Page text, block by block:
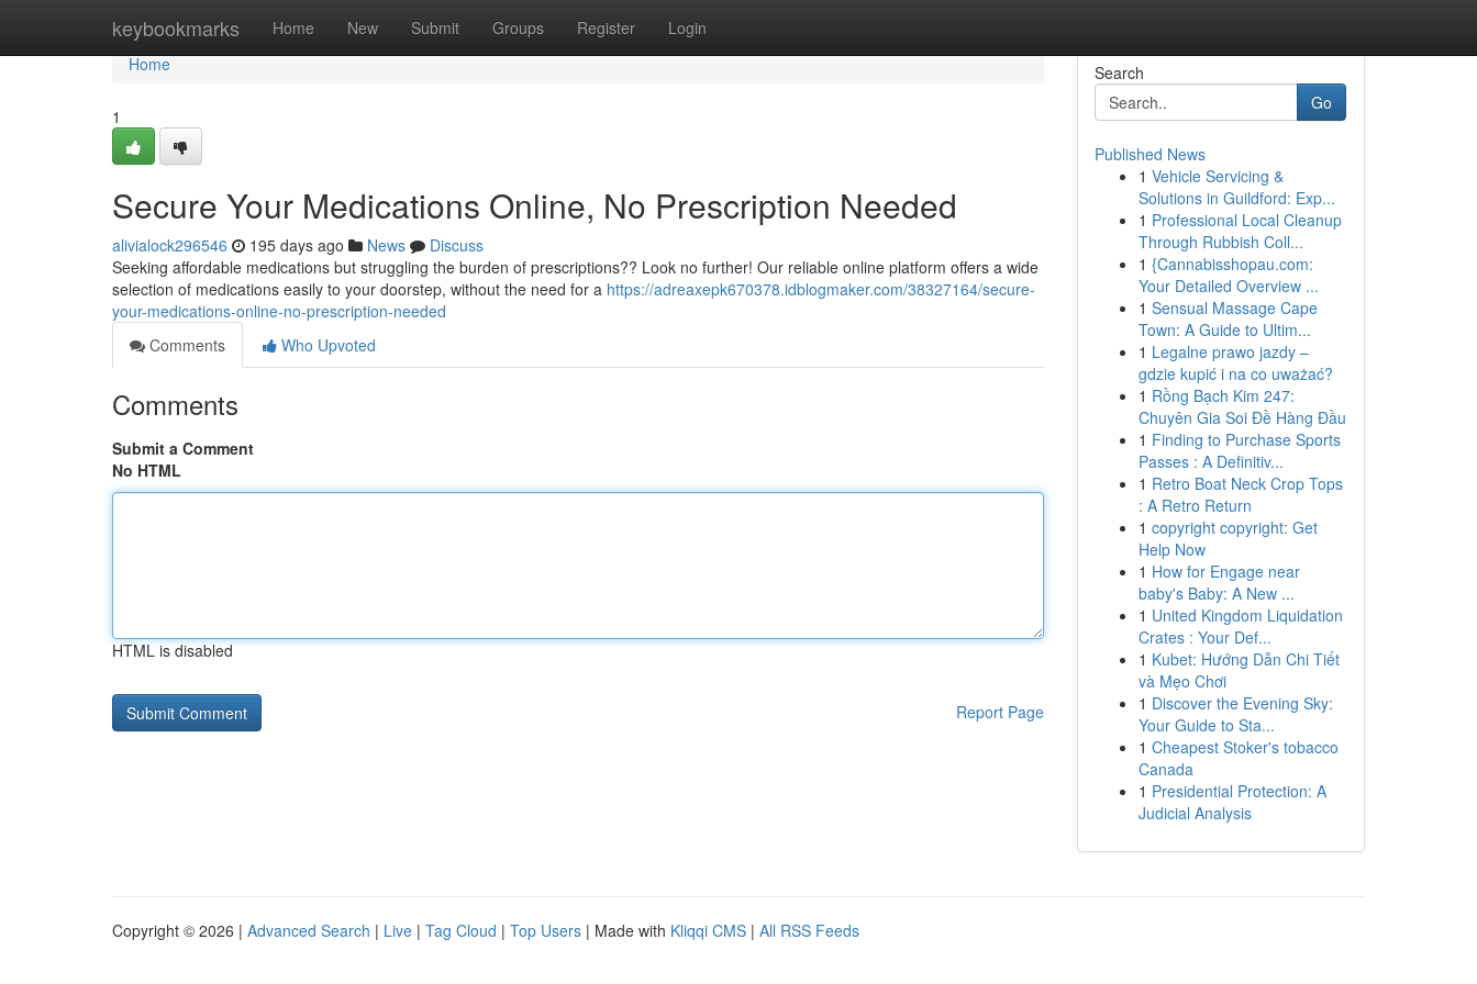
keybookmarks Home New Submit Groups Register Login
Home
Home
1
Secure Your Medications Online, No Prescription Needed
alivialock296546 195 days ago News
Discuss
Seeking affordable medications but struggling the burden of prescriptions?? Look no further! Our reliable online platform offers a wide
selection of medications easily to your doorstep, without the need for a https://adreaxepk670378.idblogmaker.com/38327164/secure-
your-medications-online-no-prescription-needed
Comments
Who Upvoted
Comments
Submit a Comment
No HTML
HTML is disabled
Report Page
Search
Go
Published News
1 Vehicle Servicing &
Solutions in Guildford: Exp...
1 Professional Local Cleanup
Through Rubbish Coll...
1 {Cannabisshopau.com:
Your Detailed Overview ...
1 Sensual Massage Cape
Town: A Guide to Ultim...
1 Legalne prawo jazdy –
gdzie kupić i na co uważać?
1 Rồng Bạch Kim 247:
Chuyên Gia Soi Đề Hàng Đầu
1 Finding to Purchase Sports
Passes : A Definitiv...
1 Retro Boat Neck Crop Tops
: A Retro Return
1 copyright copyright: Get
Help Now
1 How for Engage near
baby's Baby: A New ...
1 United Kingdom Liquidation
Crates : Your Def...
1 Kubet: Hướng Dẫn Chi Tiết
và Mẹo Chơi
1 Discover the Evening Sky:
Your Guide to Sta...
1 Cheapest Stoker's tobacco
Canada
1 Presidential Protection: A
Judicial Analysis
Copyright © 2026 | Advanced Search | Live | Tag Cloud | Top Users | Made with Kliqqi CMS | All RSS Feeds